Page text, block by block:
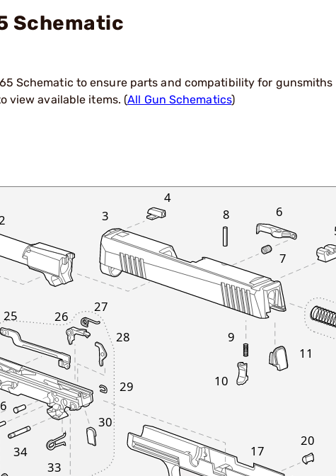
Schematic
Schematic to ensure parts and compatibility for gunsmiths
view available items. (All Gun Schematics)
3
4
6
7
8
9
10
11
17
20
25 26
27
28
29
30
33
34